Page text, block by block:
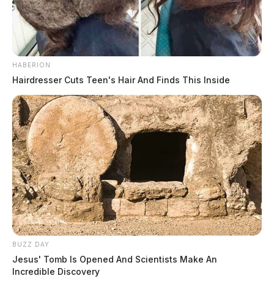
HABERION
Hairdresser Cuts Teen's Hair And Finds This Inside
BUZZ DAY
Jesus' Tomb Is Opened And Scientists Make An
Incredible Discovery